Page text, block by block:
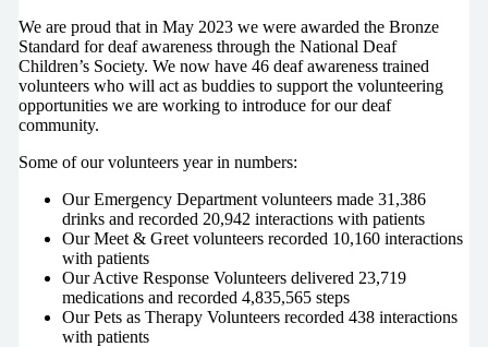
We are proud that in May 2023 we were awarded the Bronze
Standard for deaf awareness through the National Deaf
Children’s Society. We now have 46 deaf awareness trained
volunteers who will act as buddies to support the volunteering
opportunities we are working to introduce for our deaf
community.
Some of our volunteers year in numbers:
Our Emergency Department volunteers made 31,386
drinks and recorded 20,942 interactions with patients
Our Meet & Greet volunteers recorded 10,160 interactions
with patients
Our Active Response Volunteers delivered 23,719
medications and recorded 4,835,565 steps
Our Pets as Therapy Volunteers recorded 438 interactions
with patients